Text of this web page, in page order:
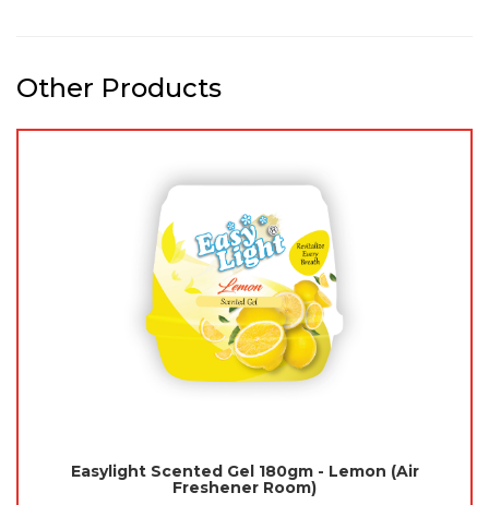
Other Products
Easylight Scented Gel 180gm - Lemon (Air
Freshener Room)